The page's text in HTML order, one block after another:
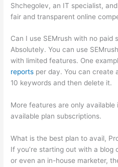
Shchegolev, an IT specialist,
fair and transparent online
Can I use SEMrush with no paid
Absolutely. You can use
with limited features. One
reports per day. You can create
10 keywords and then delete it.
More features are only
available plan subscriptions.
What is the best plan to avail,
If you’re starting out with a blog
or even an in-house marketer,